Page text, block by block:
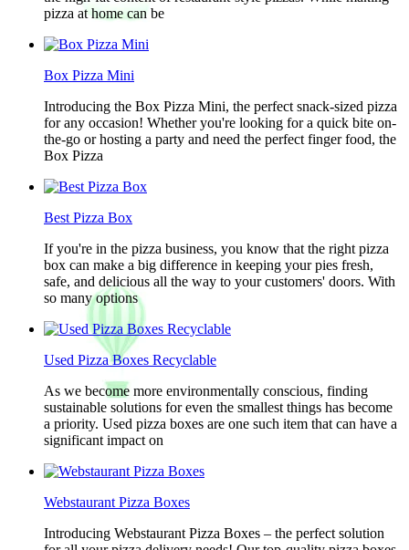
pizza at home can be
Box Pizza Mini
Introducing the Box Pizza Mini, the perfect snack-sized pizza
for any occasion! Whether you're looking for a quick bite on-
the-go or hosting a party and need the perfect finger food, the
Box Pizza
Best Pizza Box
If you're in the pizza business, you know that the right pizza
box can make a big difference in keeping your pies fresh,
safe, and delicious all the way to your customers' doors. With
so many options
Used Pizza Boxes Recyclable
As we become more environmentally conscious, finding
sustainable solutions for even the smallest things has become
a priority. Used pizza boxes are one such item that can have a
significant impact on
Webstaurant Pizza Boxes
Introducing Webstaurant Pizza Boxes – the perfect solution